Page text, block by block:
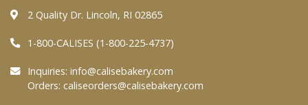
Quality & Safety
FAQs
2 Quality Dr. Lincoln, RI 02865
1-800-CALISES (1-800-225-4737)
Inquiries: info@calisebakery.com
Orders: caliseorders@calisebakery.com